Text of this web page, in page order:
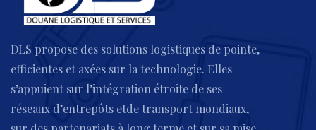
DLS propose des solutions logistiques de pointe,
efficientes et axées sur la technologie. Elles
s’appuient sur l’intégration étroite de ses
réseaux d’entrepôts etde transport mondiaux,